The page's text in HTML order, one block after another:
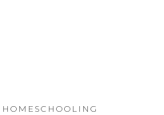
HOMESCHOOLING